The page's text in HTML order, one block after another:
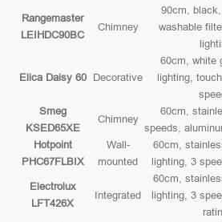
Rangemaster
LEIHDC90BC
Chimney
90cm,
washable
Elica Daisy 60 Decorative
60cm, white
lighting,
Smeg
KSED65XE
Chimney
60cm,
speeds,
Hotpoint
PHC67FLBIX
Wall-
mounted
60cm,
lighting, 3
Electrolux
LFT426X
Integrated
60cm,
lighting, 3